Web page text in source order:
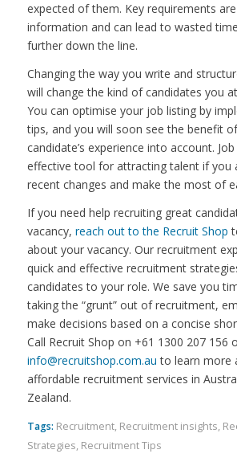
expected of them. Key requirements
information and can lead to wasted
further down the line.
Changing the way you write and
will change the kind of candidates you
You can optimise your job listing by
tips, and you will soon see the benefit
candidate’s experience into account.
effective tool for attracting talent if you
recent changes and make the most of
If you need help recruiting great
vacancy, reach out to the Recruit Shop
about your vacancy. Our recruitment
quick and effective recruitment
candidates to your role. We save you
taking the “grunt” out of recruitment,
make decisions based on a concise
Call Recruit Shop on +61 1300 207 156
info@recruitshop.com.au to learn more
affordable recruitment services in
Zealand.
Tags: Recruitment, Recruitment insights,
Strategies, Recruitment Tips